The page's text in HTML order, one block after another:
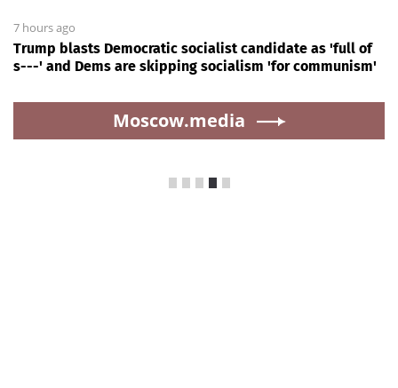
7 hours ago
Trump blasts Democratic socialist candidate as 'full of
s---' and Dems are skipping socialism 'for communism'
Moscow.media